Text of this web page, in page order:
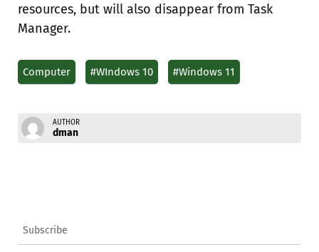
resources, but will also disappear from Task
Manager.
Computer #WIndows 10 #Windows 11
AUTHOR
dman
Subscribe